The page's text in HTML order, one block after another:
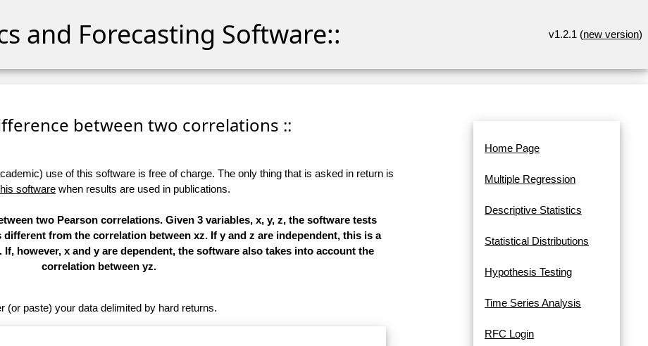
and Forecasting Software:: v1.2.1 (new version)
between two correlations ::
use of this software is free of charge. The only thing that is asked in return is
software when results are used in publications.
two Pearson correlations. Given 3 variables, x, y, z, the software tests
from the correlation between xz. If y and z are independent, this is a
however, x and y are dependent, the software also takes into account the
correlation between yz.
(or paste) your data delimited by hard returns.
Home Page
Multiple Regression
Descriptive Statistics
Statistical Distributions
Hypothesis Testing
Time Series Analysis
RFC Login